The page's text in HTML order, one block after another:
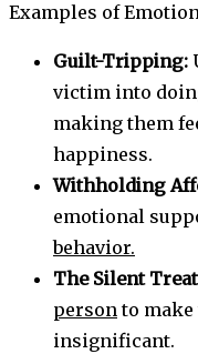
Examples of
Guilt-Tripping:
victim into
making them
happiness.
Withholding
emotional
behavior.
The Silent
personto
insignificant.